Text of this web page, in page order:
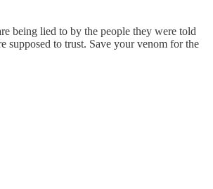
being lied to by the people they were told
supposed to trust. Save your venom for the